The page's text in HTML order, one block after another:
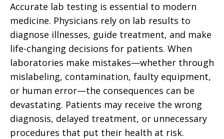
Accurate lab testing is essential to modern
medicine. Physicians rely on lab results to
diagnose illnesses, guide treatment, and make
life-changing decisions for patients. When
laboratories make mistakes—whether through
mislabeling, contamination, faulty equipment,
or human error—the consequences can be
devastating. Patients may receive the wrong
diagnosis, delayed treatment, or unnecessary
procedures that put their health at risk.